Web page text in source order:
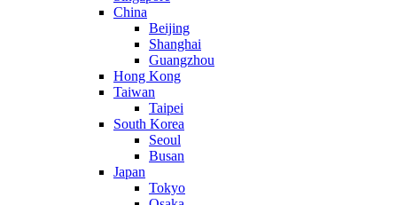
China
Beijing
Shanghai
Guangzhou
Hong Kong
Taiwan
Taipei
South Korea
Seoul
Busan
Japan
Tokyo